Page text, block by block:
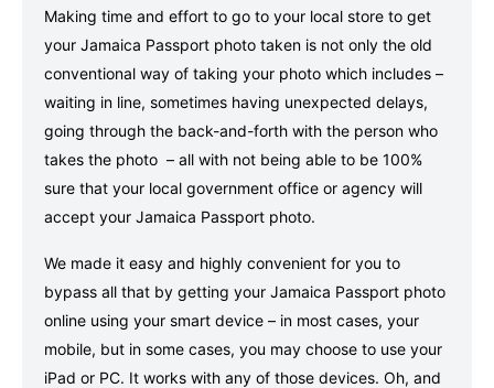
Making time and effort to go to your local store to get
your Jamaica Passport photo taken is not only the old
conventional way of taking your photo which includes –
waiting in line, sometimes having unexpected delays,
going through the back-and-forth with the person who
takes the photo – all with not being able to be 100%
sure that your local government office or agency will
accept your Jamaica Passport photo.
We made it easy and highly convenient for you to
bypass all that by getting your Jamaica Passport photo
online using your smart device – in most cases, your
mobile, but in some cases, you may choose to use your
iPad or PC. It works with any of those devices. Oh, and